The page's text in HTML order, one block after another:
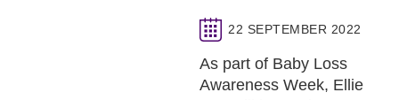
22 SEPTEMBER 2022
As part of Baby Loss
Awareness Week, Ellie